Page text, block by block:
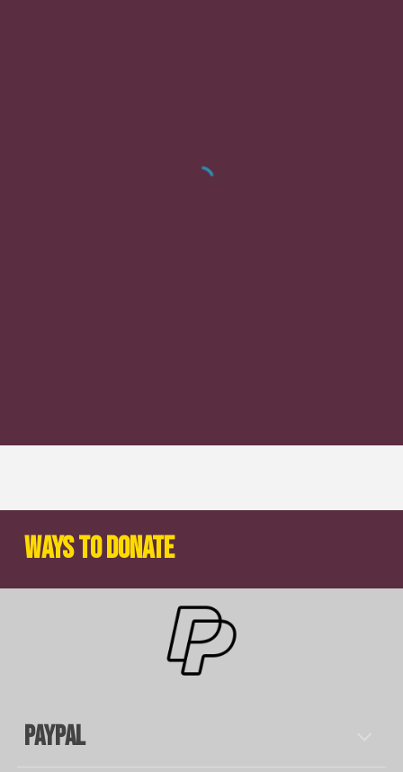
Ways to Donate
Paypal